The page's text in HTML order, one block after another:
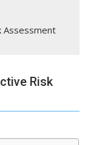
Assessment
Risk